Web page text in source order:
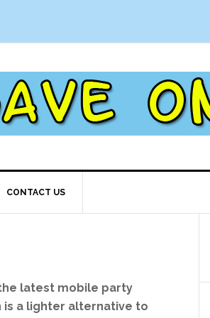
CONTACT US
latest mobile party
a lighter alternative to